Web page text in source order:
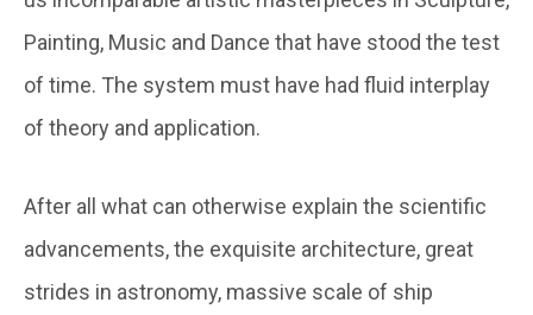
Painting, Music and Dance that have stood the test
of time. The system must have had fluid interplay
of theory and application.
After all what can otherwise explain the scientific
advancements, the exquisite architecture, great
strides in astronomy, massive scale of ship